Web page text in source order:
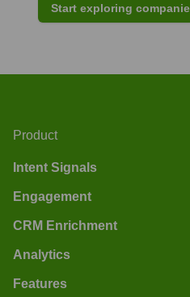
Start exploring
Product
Intent Signals
Engagement
CRM Enrichment
Analytics
Features